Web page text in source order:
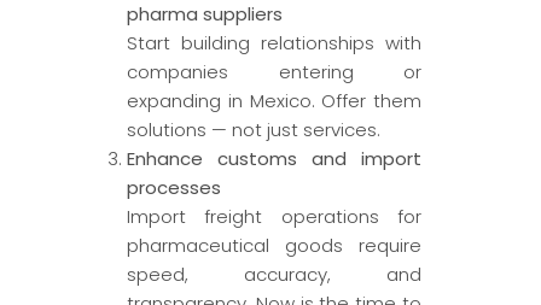
pharma suppliers
Start building relationships with
companies entering or
expanding in Mexico. Offer them
solutions — not just services.
Enhance customs and import
processes
Import freight operations for
pharmaceutical goods require
speed, accuracy, and